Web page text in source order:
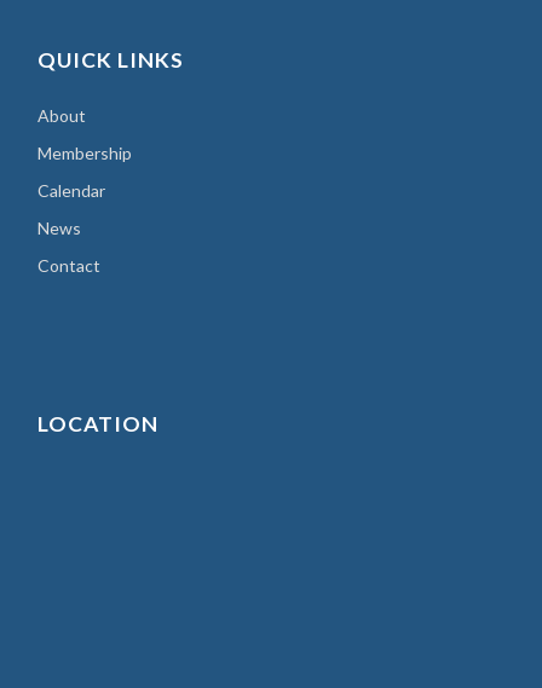
QUICK LINKS
About
Membership
Calendar
News
Contact
LOCATION